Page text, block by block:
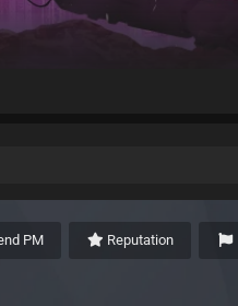
PM Reputation